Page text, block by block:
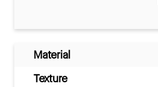
Material
Texture